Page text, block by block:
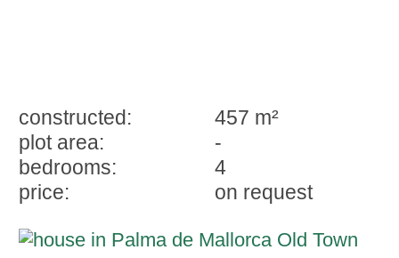
constructed:
457 m²
plot area:
-
bedrooms:
4
price:
on request